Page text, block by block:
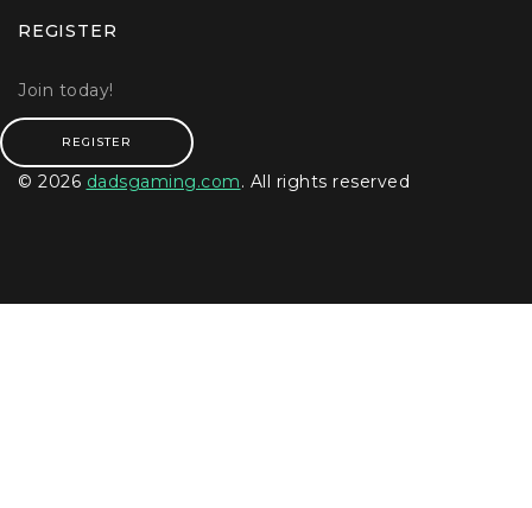
REGISTER
Join today!
REGISTER
© 2026 dadsgaming.com. All rights reserved